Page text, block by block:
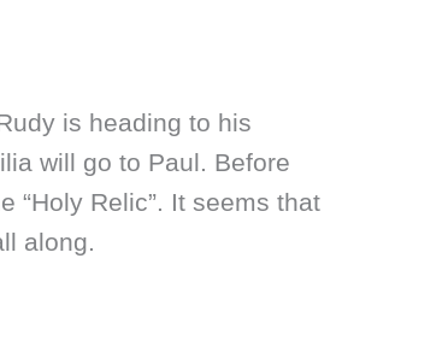
is heading to his
will go to Paul. Before
“Holy Relic”. It seems that
along.